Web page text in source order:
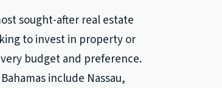
sought-after real estate
to invest in property or
budget and preference.
include Nassau,